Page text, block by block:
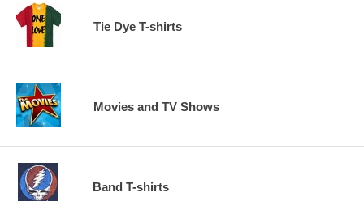
Tie Dye T-shirts
Movies and TV Shows
Band T-shirts